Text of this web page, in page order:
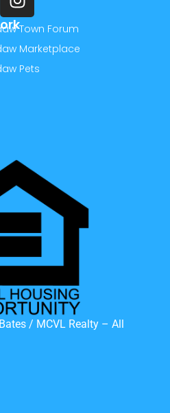
Town Forum
Marketplace
Pets
/ MCVL Realty – All